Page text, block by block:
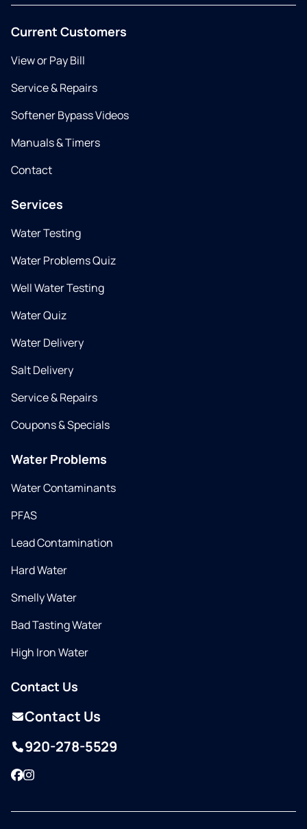
Current Customers
View or Pay Bill
Service & Repairs
Softener Bypass Videos
Manuals & Timers
Contact
Services
Water Testing
Water Problems Quiz
Well Water Testing
Water Quiz
Water Delivery
Salt Delivery
Service & Repairs
Coupons & Specials
Water Problems
Water Contaminants
PFAS
Lead Contamination
Hard Water
Smelly Water
Bad Tasting Water
High Iron Water
Contact Us
Contact Us
920-278-5529
Facebook
Instagram